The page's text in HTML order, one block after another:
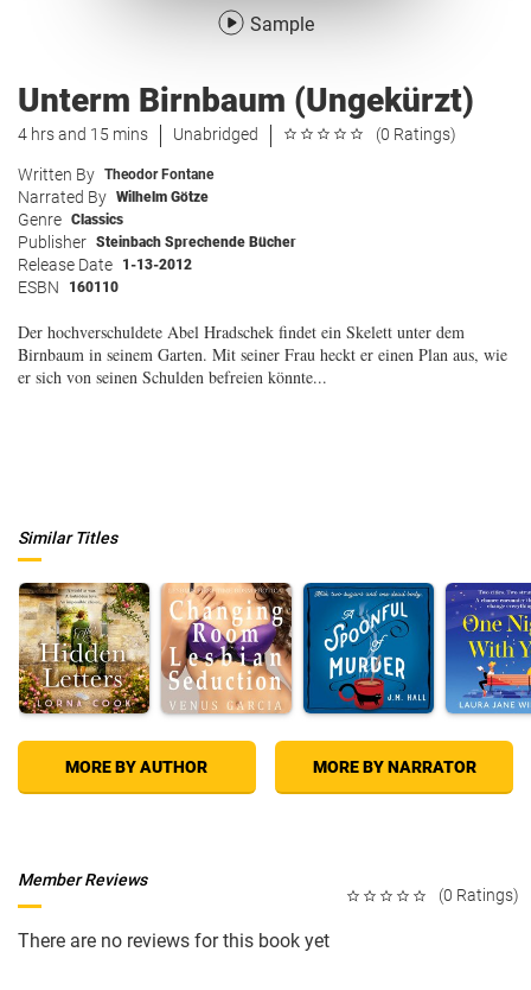
Sample
Unterm Birnbaum (Ungekürzt)
4 hrs and 15 mins Unabridged (0 Ratings)
Written By Theodor Fontane
Narrated By Wilhelm Götze
Genre Classics
Publisher Steinbach Sprechende Bücher
Release Date 1-13-2012
ESBN 160110
Der hochverschuldete Abel Hradschek findet ein Skelett unter dem
Birnbaum in seinem Garten. Mit seiner Frau heckt er einen Plan aus, wie
er sich von seinen Schulden befreien könnte...
Similar Titles
MORE BY AUTHOR MORE BY NARRATOR
(0 Ratings)
Member Reviews
There are no reviews for this book yet